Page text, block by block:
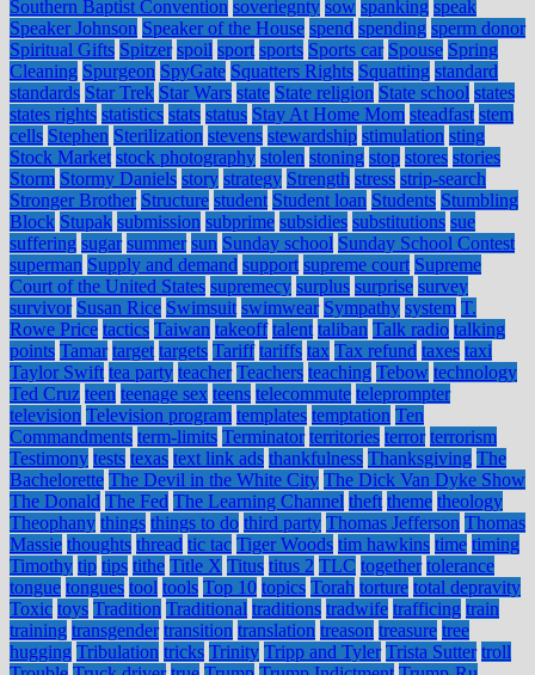
Southern Baptist Convention soveriegnty sow spanking speak
Speaker Johnson Speaker of the House spend spending sperm donor
Spiritual Gifts Spitzer spoil sport sports Sports car Spouse Spring
Cleaning Spurgeon SpyGate Squatters Rights Squatting standard
standards Star Trek Star Wars state State religion State school states
states rights statistics stats status Stay At Home Mom steadfast stem
cells Stephen Sterilization stevens stewardship stimulation sting
Stock Market stock photography stolen stoning stop stores stories
Storm Stormy Daniels story strategy Strength stress strip-search
Stronger Brother Structure student Student loan Students Stumbling
Block Stupak submission subprime subsidies substitutions sue
suffering sugar summer sun Sunday school Sunday School Contest
superman Supply and demand support supreme court Supreme
Court of the United States supremecy surplus surprise survey
survivor Susan Rice Swimsuit swimwear Sympathy system T.
Rowe Price tactics Taiwan takeoff talent taliban Talk radio talking
points Tamar target targets Tariff tariffs tax Tax refund taxes taxi
Taylor Swift tea party teacher Teachers teaching Tebow technology
Ted Cruz teen teenage sex teens telecommute teleprompter
television Television program templates temptation Ten
Commandments term-limits Terminator territories terror terrorism
Testimony tests texas text link ads thankfulness Thanksgiving The
Bachelorette The Devil in the White City The Dick Van Dyke Show
The Donald The Fed The Learning Channel theft theme theology
Theophany things things to do third party Thomas Jefferson Thomas
Massie thoughts thread tic tac Tiger Woods tim hawkins time timing
Timothy tip tips tithe Title X Titus titus 2 TLC together tolerance
tongue tongues tool tools Top 10 topics Torah torture total depravity
Toxic toys Tradition Traditional traditions tradwife trafficing train
training transgender transition translation treason treasure tree
hugging Tribulation tricks Trinity Tripp and Tyler Trista Sutter troll